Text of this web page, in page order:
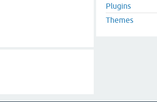
Plugins
Themes